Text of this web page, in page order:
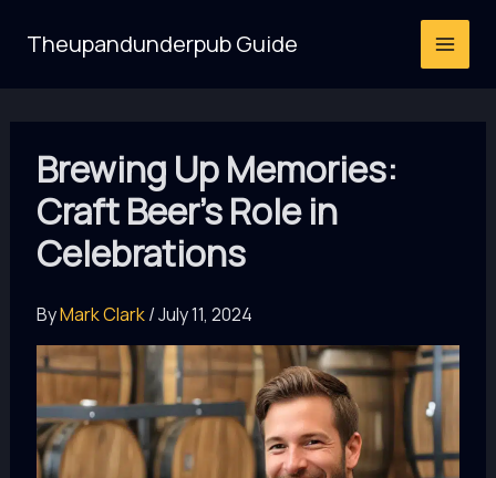
Theupandunderpub Guide
Brewing Up Memories:
Craft Beer’s Role in
Celebrations
ByMark Clark/July 11, 2024